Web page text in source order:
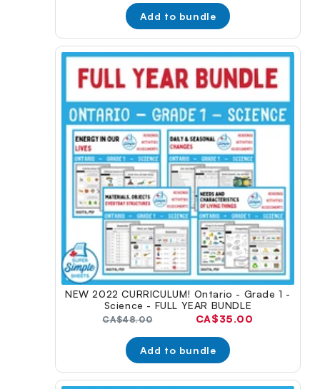
Add to bundle
NEW 2022 CURRICULUM! Ontario - Grade 1 -
Science - FULL YEAR BUNDLE
Original
CA$48.00
Current
CA$35.00
Add to bundle